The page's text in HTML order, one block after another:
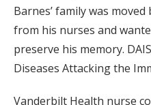
Barnes’ family was
from his nurses and
preserve his memory.
Diseases Attacking the
Vanderbilt Health nurse